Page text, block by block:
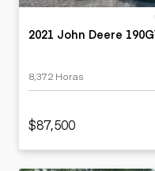
2021 John Deere
8,372 Horas
$87,500